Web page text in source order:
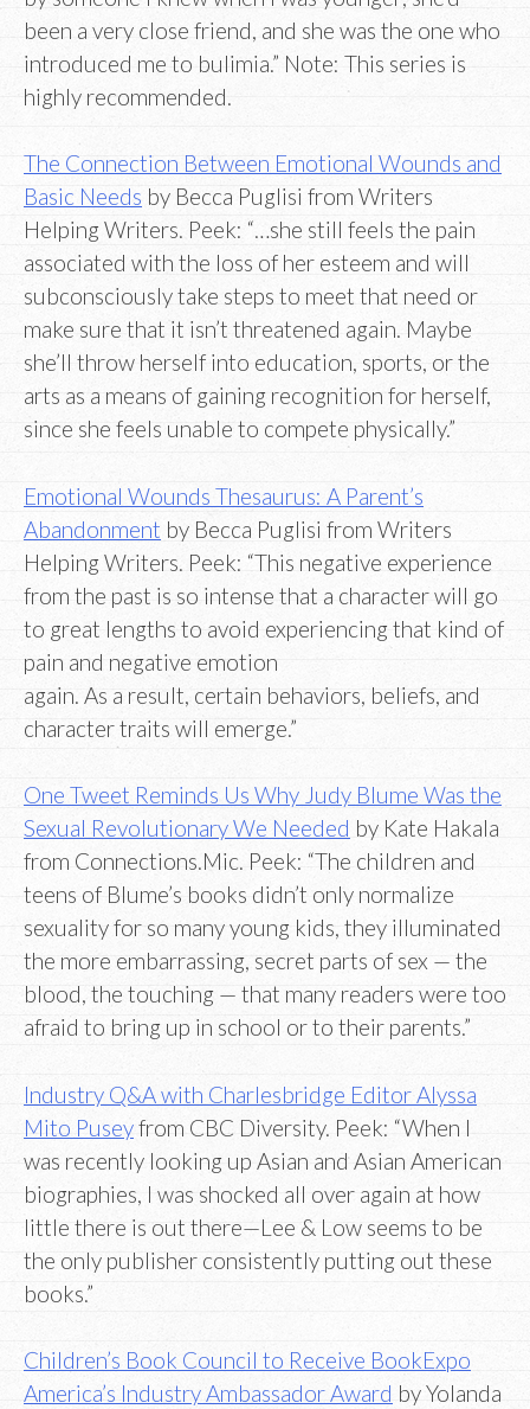
been a very close friend, and she was the one who
introduced me to bulimia.” Note: This series is
highly recommended.
The Connection Between Emotional Wounds and
Basic Needs by Becca Puglisi from Writers
Helping Writers. Peek: “…she still feels the pain
associated with the loss of her esteem and will
subconsciously take steps to meet that need or
make sure that it isn’t threatened again. Maybe
she’ll throw herself into education, sports, or the
arts as a means of gaining recognition for herself,
since she feels unable to compete physically.”
Emotional Wounds Thesaurus: A Parent’s
Abandonment by Becca Puglisi from Writers
Helping Writers. Peek: “This negative experience
from the past is so intense that a character will go
to great lengths to avoid experiencing that kind of
pain and negative emotion
again. As a result, certain behaviors, beliefs, and
character traits will emerge.”
One Tweet Reminds Us Why Judy Blume Was the
Sexual Revolutionary We Needed by Kate Hakala
from Connections.Mic. Peek: “The children and
teens of Blume’s books didn’t only normalize
sexuality for so many young kids, they illuminated
the more embarrassing, secret parts of sex — the
blood, the touching — that many readers were too
afraid to bring up in school or to their parents.”
Industry Q&A with Charlesbridge Editor Alyssa
Mito Puseyfrom CBC Diversity. Peek: “When I
was recently looking up Asian and Asian American
biographies, I was shocked all over again at how
little there is out there—Lee & Low seems to be
the only publisher consistently putting out these
books.”
Children’s Book Council to Receive BookExpo
America’s Industry Ambassador Award by Yolanda